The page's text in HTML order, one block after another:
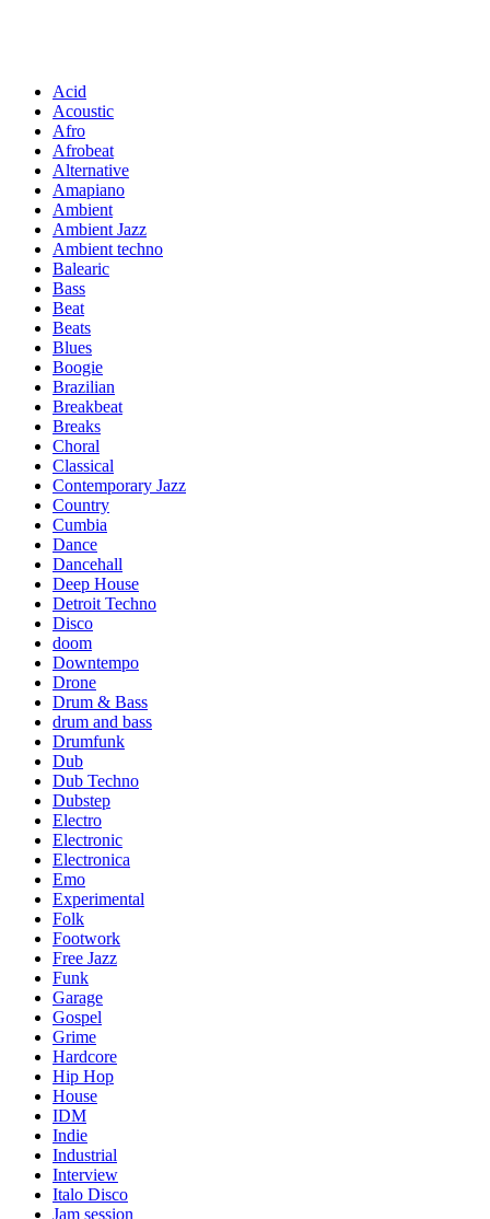
Acid
Acoustic
Afro
Afrobeat
Alternative
Amapiano
Ambient
Ambient Jazz
Ambient techno
Balearic
Bass
Beat
Beats
Blues
Boogie
Brazilian
Breakbeat
Breaks
Choral
Classical
Contemporary Jazz
Country
Cumbia
Dance
Dancehall
Deep House
Detroit Techno
Disco
doom
Downtempo
Drone
Drum & Bass
drum and bass
Drumfunk
Dub
Dub Techno
Dubstep
Electro
Electronic
Electronica
Emo
Experimental
Folk
Footwork
Free Jazz
Funk
Garage
Gospel
Grime
Hardcore
Hip Hop
House
IDM
Indie
Industrial
Interview
Italo Disco
Jam session